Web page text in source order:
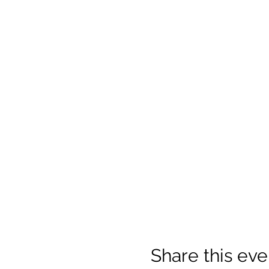
Share this